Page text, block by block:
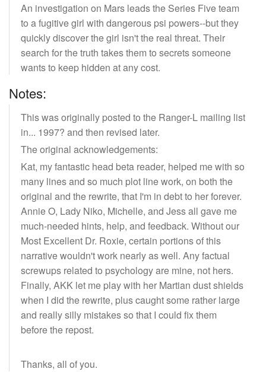
An investigation on Mars leads the Series Five team
to a fugitive girl with dangerous psi powers--but they
quickly discover the girl isn't the real threat. Their
search for the truth takes them to secrets someone
wants to keep hidden at any cost.
Notes:
This was originally posted to the Ranger-L mailing list
in... 1997? and then revised later.
The original acknowledgements:
Kat, my fantastic head beta reader, helped me with so
many lines and so much plot line work, on both the
original and the rewrite, that I'm in debt to her forever.
Annie O, Lady Niko, Michelle, and Jess all gave me
much-needed hints, help, and feedback. Without our
Most Excellent Dr. Roxie, certain portions of this
narrative wouldn't work nearly as well. Any factual
screwups related to psychology are mine, not hers.
Finally, AKK let me play with her Martian dust shields
when I did the rewrite, plus caught some rather large
and really silly mistakes so that I could fix them
before the repost.
Thanks, all of you.